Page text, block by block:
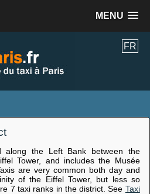
MENU
FR
along the Left Bank between the
Tower, and includes the Musée
are very common both day and
of the Eiffel Tower, but less so
7 taxi ranks in the district. See Taxi